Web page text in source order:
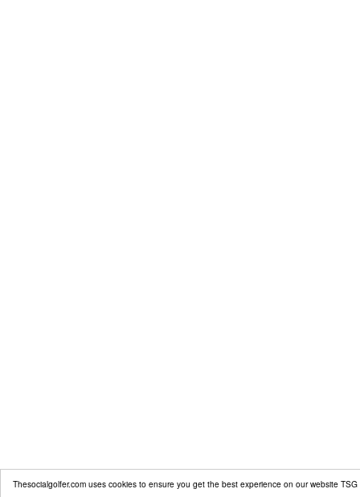
Thesocialgolfer.com uses cookies to ensure you get the best experience on our website TSG